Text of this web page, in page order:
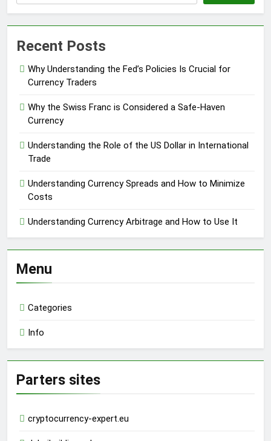
Recent Posts
Why Understanding the Fed’s Policies Is Crucial for
Currency Traders
Why the Swiss Franc is Considered a Safe-Haven
Currency
Understanding the Role of the US Dollar in International
Trade
Understanding Currency Spreads and How to Minimize
Costs
Understanding Currency Arbitrage and How to Use It
Menu
Categories
Info
Parters sites
cryptocurrency-expert.eu